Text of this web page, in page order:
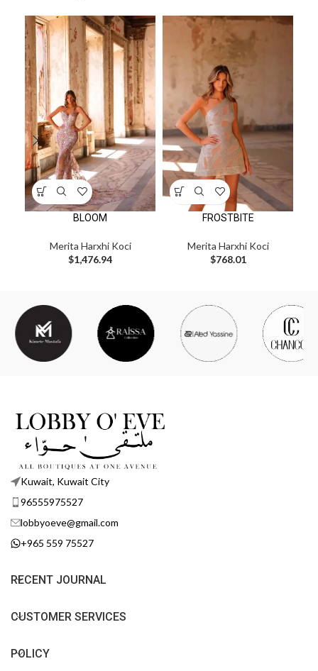
BLOOM
Merita Harxhi Koci
$1,476.94
FROSTBITE
Merita Harxhi Koci
$768.01
Kuwait, Kuwait City
96555975527
lobbyoeve@gmail.com
+965 559 75527
RECENT JOURNAL
CUSTOMER SERVICES
POLICY